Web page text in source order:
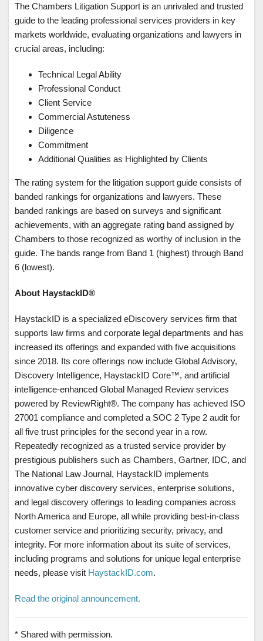
The Chambers Litigation Support is an unrivaled and trusted
guide to the leading professional services providers in key
markets worldwide, evaluating organizations and lawyers in
crucial areas, including:
Technical Legal Ability
Professional Conduct
Client Service
Commercial Astuteness
Diligence
Commitment
Additional Qualities as Highlighted by Clients
The rating system for the litigation support guide consists of
banded rankings for organizations and lawyers. These
banded rankings are based on surveys and significant
achievements, with an aggregate rating band assigned by
Chambers to those recognized as worthy of inclusion in the
guide. The bands range from Band 1 (highest) through Band
6 (lowest).
About HaystackID®
HaystackID is a specialized eDiscovery services firm that
supports law firms and corporate legal departments and has
increased its offerings and expanded with five acquisitions
since 2018. Its core offerings now include Global Advisory,
Discovery Intelligence, HaystackID Core™, and artificial
intelligence-enhanced Global Managed Review services
powered by ReviewRight®. The company has achieved ISO
27001 compliance and completed a SOC 2 Type 2 audit for
all five trust principles for the second year in a row.
Repeatedly recognized as a trusted service provider by
prestigious publishers such as Chambers, Gartner, IDC, and
The National Law Journal, HaystackID implements
innovative cyber discovery services, enterprise solutions,
and legal discovery offerings to leading companies across
North America and Europe, all while providing best-in-class
customer service and prioritizing security, privacy, and
integrity. For more information about its suite of services,
including programs and solutions for unique legal enterprise
needs, please visit HaystackID.com.
Read the original announcement.
* Shared with permission.